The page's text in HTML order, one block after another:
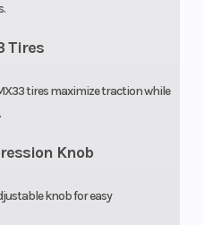
Tires
tires maximize traction while
Knob
knob for easy